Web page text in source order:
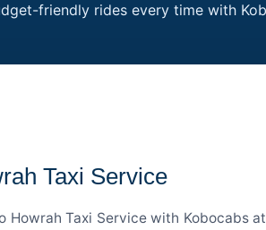
friendly rides every time with
Taxi Service
Howrah Taxi Service with